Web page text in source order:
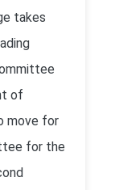
takes
of
move for
for the